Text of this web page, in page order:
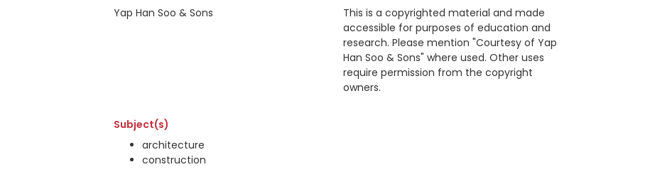
Yap Han Soo & Sons
This is a copyrighted material and made
accessible for purposes of education and
research. Please mention "Courtesy of Yap
Han Soo & Sons" where used. Other uses
require permission from the copyright
owners.
Subject(s)
architecture
construction